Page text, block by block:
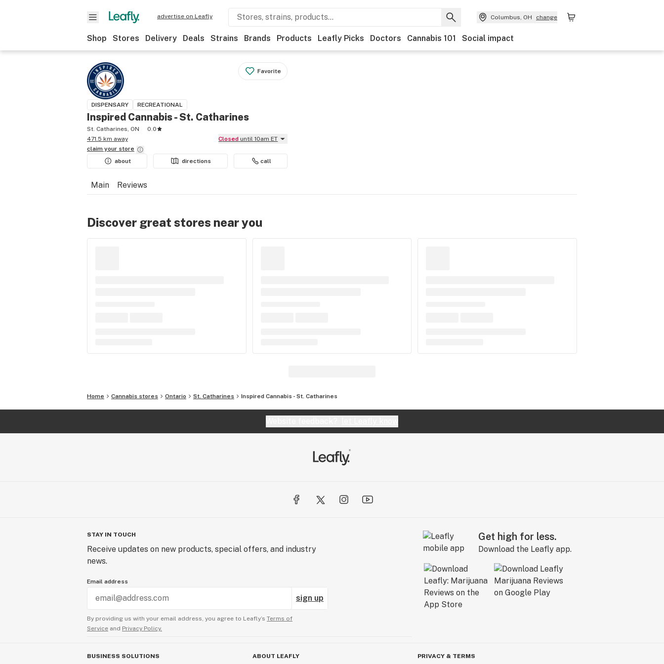
advertise on Leafly Columbus, OH change
Shop Stores Delivery Deals Strains Brands Products Leafly Picks Doctors Cannabis 101 Social impact
Favorite
DISPENSARY RECREATIONAL
Inspired Cannabis - St. Catharines
St. Catharines, ON
0.0
471.5 km away
Closed until 10am ET
claim your store
about
directions call
Main Reviews
Discover great stores near you
Home Cannabis stores Ontario St. Catharines Inspired Cannabis - St. Catharines
STAY IN TOUCH
Receive updates on new products, special offers, and industry
news.
Email address
sign up
By providing us with your email address, you agree to Leafly’s Terms of
Service and Privacy Policy.
Get high for less.
Download the Leafly app.
BUSINESS SOLUTIONS ABOUT LEAFLY PRIVACY & TERMS